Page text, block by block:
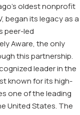
oldest nonprofit
began its legacy as a
peer-led
Aware, the only
this partnership.
leader in the
known for its high-
one of the leading
United States. The